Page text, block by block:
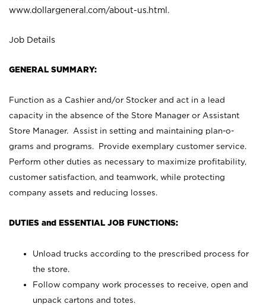
www.dollargeneral.com/about-us.html .
Job Details
GENERAL SUMMARY:
Function as a Cashier and/or Stocker and act in a lead
capacity in the absence of the Store Manager or Assistant
Store Manager. Assist in setting and maintaining plan-o-
grams and programs. Provide exemplary customer service.
Perform other duties as necessary to maximize profitability,
customer satisfaction, and teamwork, while protecting
company assets and reducing losses.
DUTIES and ESSENTIAL JOB FUNCTIONS:
Unload trucks according to the prescribed process for
the store.
Follow company work processes to receive, open and
unpack cartons and totes.